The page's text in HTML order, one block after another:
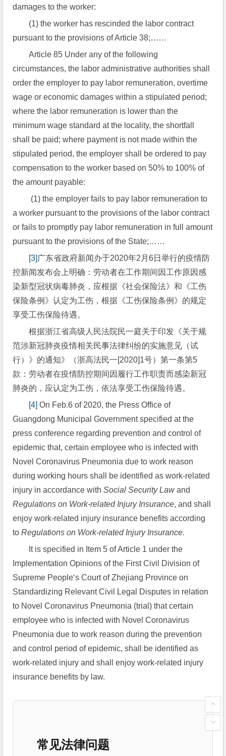
damages to the worker:
(1) the worker has rescinded the labor contract
pursuant to the provisions of Article 38;……
Article 85 Under any of the following
circumstances, the labor administrative authorities shall
order the employer to pay labor remuneration, overtime
wage or economic damages within a stipulated period;
where the labor remuneration is lower than the
minimum wage standard at the locality, the shortfall
shall be paid; where payment is not made within the
stipulated period, the employer shall be ordered to pay
compensation to the worker based on 50% to 100% of
the amount payable:
(1) the employer fails to pay labor remuneration to
a worker pursuant to the provisions of the labor contract
or fails to promptly pay labor remuneration in full amount
pursuant to the provisions of the State;……
[3] 广东省政府新闻办于2020年2月6日举行的疫情防
控新闻发布会上明确：劳动者在工作期间因工作原因感
染新型冠状病毒肺炎，应根据《社会保险法》和《工伤
保险条例》认定为工伤，根据《工伤保险条例》的规定
享受工伤保险待遇。
根据浙江省高级人民法院民一庭关于印发《关于规
范涉新冠肺炎疫情相关民事法律纠纷的实施意见（试
行）》的通知》（浙高法民一[2020]1号）第一条第5
款：劳动者在疫情防控期间因履行工作职责而感染新冠
肺炎的，应认定为工伤，依法享受工伤保险待遇。
[4] On Feb.6 of 2020, the Press Office of
Guangdong Municipal Government specified at the
press conference regarding prevention and control of
epidemic that, certain employee who is infected with
Novel Coronavirus Pneumonia due to work reason
during working hours shall be identified as work-related
injury in accordance with Social Security Law
Regulations on Work-related Injury Insurance, and shall
enjoy work-related injury insurance benefits according
to Regulations on Work-related Injury Insurance.
It is specified in Item 5 of Article 1 under the
Implementation Opinions of the First Civil Division of
Supreme People‘s Court of Zhejiang Province on
Standardizing Relevant Civil Legal Disputes in relation
to Novel Coronavirus Pneumonia (trial) that certain
employee who is infected with Novel Coronavirus
Pneumonia due to work reason during the prevention
and control period of epidemic, shall be identified as
work-related injury and shall enjoy work-related injury
insurance benefits by law.
常见法律问题